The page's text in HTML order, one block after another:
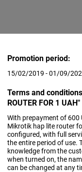
Promotion period:
15/02/2019 - 01/09/
Terms and
ROUTER FOR 1 UAH"
With prepayment of 600
Mikrotik hap lite router
configured, with full
the entire period of use.
knowledge from the
when turned on, the
can be changed at any